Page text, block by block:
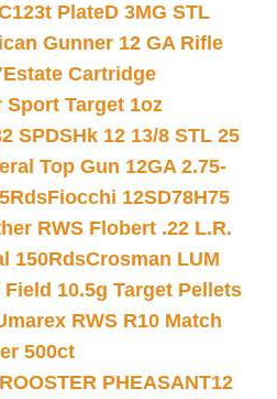
PlateD 3MG STL
Gunner 12 GA Rifle
Estate Cartridge
Sport Target 1oz
SPDSHk 12 13/8 STL 25
Top Gun 12GA 2.75-
Fiocchi 12SD78H75
RWS Flobert .22 L.R.
150RdsCrosman LUM
10.5g Target Pellets
RWS R10 Match
500ct
PHEASANT12